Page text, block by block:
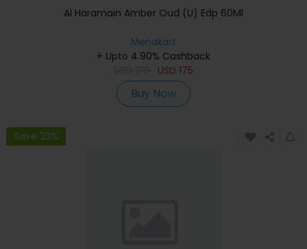
Al Haramain Amber Oud (U) Edp 60Ml
Menakart
+ Upto 4.90% Cashback
USD 175
Buy Now
Save 23%